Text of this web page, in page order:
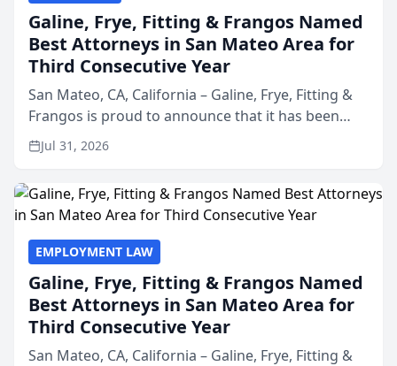
Galine, Frye, Fitting & Frangos Named
Best Attorneys in San Mateo Area for
Third Consecutive Year
San Mateo, CA, California – Galine, Frye, Fitting &
Frangos is proud to announce that it has been
named Best Attorneys in San Mateo in 2026 in the
annual Best of San Mateo Area program,
Jul 31, 2026
EMPLOYMENT LAW
Galine, Frye, Fitting & Frangos Named
Best Attorneys in San Mateo Area for
Third Consecutive Year
San Mateo, CA, California – Galine, Frye, Fitting &